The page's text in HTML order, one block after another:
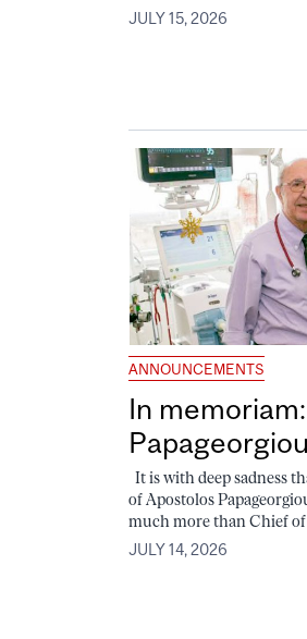
JULY 15, 2026
ANNOUNCEMENTS
In
Papageorgiou
It is with deep sadness
of Apostolos
much more than Chief of
JULY 14, 2026